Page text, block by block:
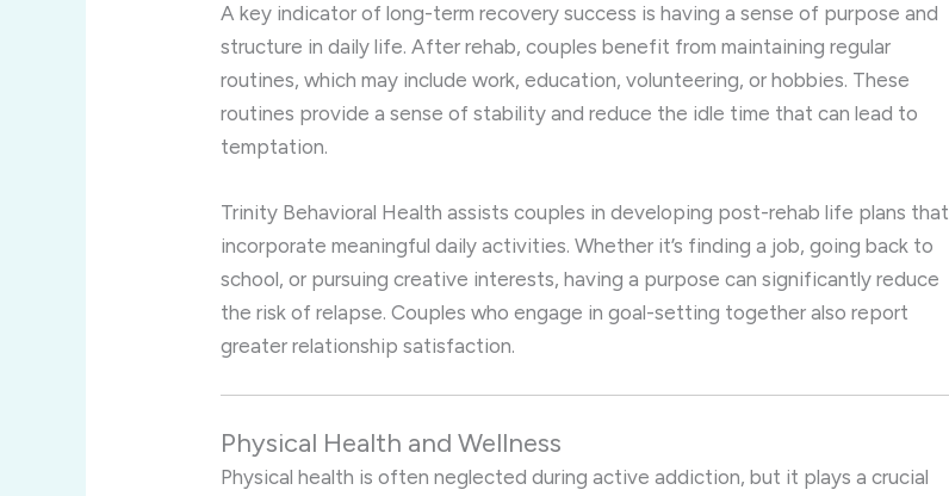
A key indicator of long-term recovery success is having a sense of purpose and
structure in daily life. After rehab, couples benefit from maintaining regular
routines, which may include work, education, volunteering, or hobbies. These
routines provide a sense of stability and reduce the idle time that can lead to
temptation.
Trinity Behavioral Health assists couples in developing post-rehab life plans that
incorporate meaningful daily activities. Whether it’s finding a job, going back to
school, or pursuing creative interests, having a purpose can significantly reduce
the risk of relapse. Couples who engage in goal-setting together also report
greater relationship satisfaction.
Physical Health and Wellness
Physical health is often neglected during active addiction, but it plays a crucial